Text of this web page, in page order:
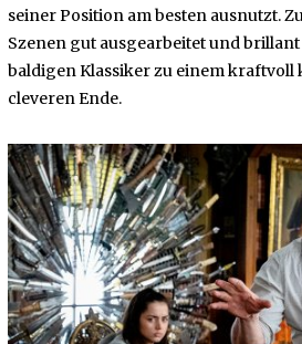
seiner Position am besten ausnutzt.
Szenen gut ausgearbeitet und
baldigen Klassiker zu einem kraftvoll
cleveren Ende.